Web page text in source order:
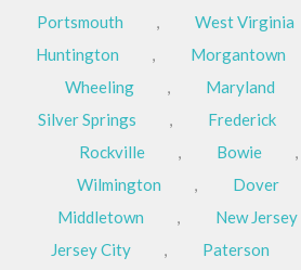
Portsmouth
, West Virginia
Huntington
, Morgantown
Wheeling
, Maryland
Silver Springs
, Frederick
Rockville
, Bowie ,
Wilmington
, Dover
Middletown
, New Jersey
Jersey City
, Paterson